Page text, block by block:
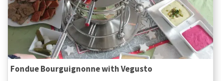
Fondue Bourguignonne with Vegusto